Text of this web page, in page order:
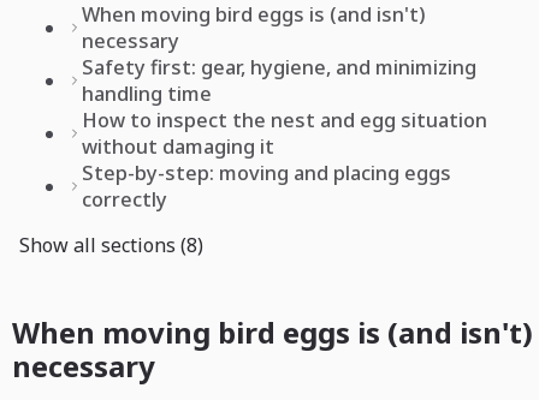
When moving bird eggs is (and isn't)
necessary
Safety first: gear, hygiene, and minimizing
handling time
How to inspect the nest and egg situation
without damaging it
Step-by-step: moving and placing eggs
correctly
Show all sections (8)
When moving bird eggs is (and isn't)
necessary